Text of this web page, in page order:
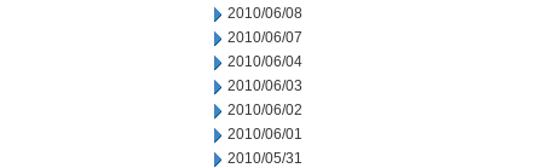
2010/06/08
2010/06/07
2010/06/04
2010/06/03
2010/06/02
2010/06/01
2010/05/31